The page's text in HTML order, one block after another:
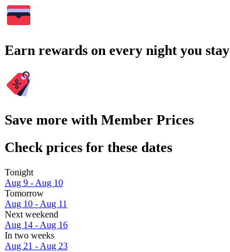
Earn rewards on every night you stay
Save more with Member Prices
Check prices for these dates
Tonight
Aug 9 - Aug 10
Tomorrow
Aug 10 - Aug 11
Next weekend
Aug 14 - Aug 16
In two weeks
Aug 21 - Aug 23